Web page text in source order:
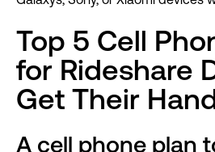
Top 5 Cell
for Rideshare
Get Their
A cell phone plan